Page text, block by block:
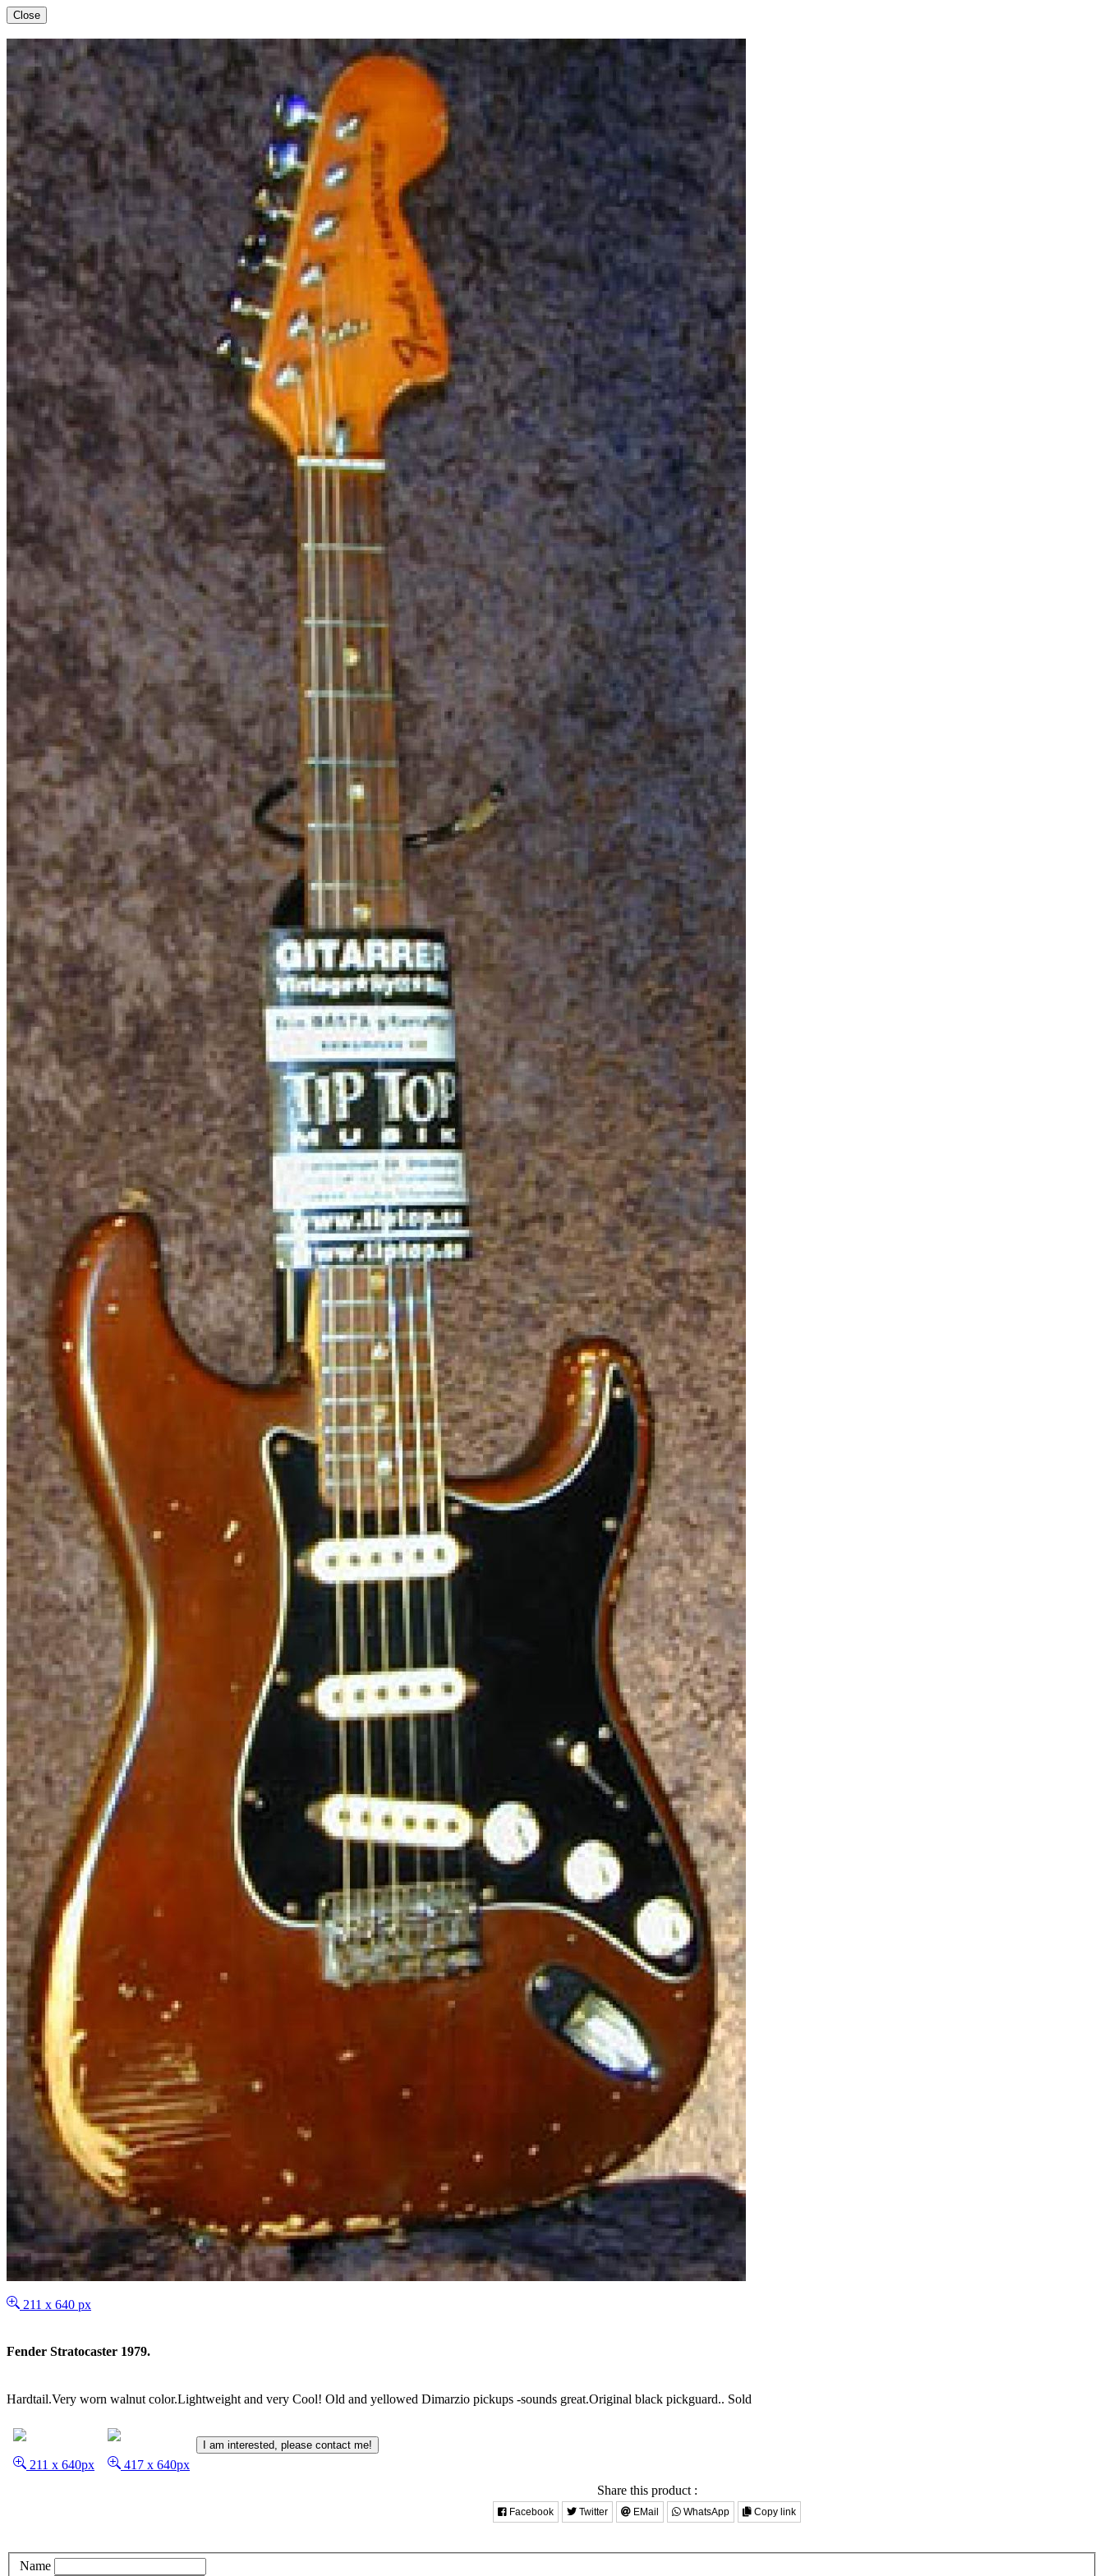
Close
211 x 640 px
Fender Stratocaster 1979.
Hardtail.Very worn walnut color.Lightweight and very Cool! Old and yellowed Dimarzio pickups -sounds great.Original black pickguard.. Sold
211 x 640px 417 x 640px
I am interested, please contact me!
Share this product :
Facebook Twitter EMail WhatsApp Copy link
Name